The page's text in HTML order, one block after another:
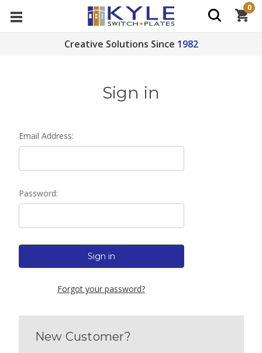
Creative Solutions Since 1982
0
Sign in
Email Address:
Password:
Forgot your password?
New Customer?